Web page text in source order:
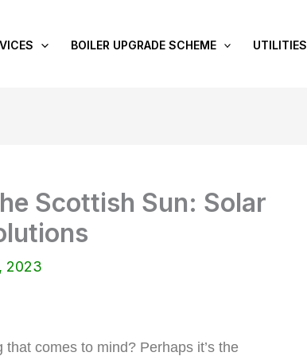
BOILER UPGRADE SCHEME UTILITIES
Scottish Sun: Solar
2023
comes to mind? Perhaps it’s the